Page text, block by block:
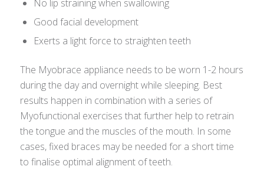
No lip straining when swallowing
Good facial development
Exerts a light force to straighten teeth
The Myobrace appliance needs to be worn 1-2 hours
during the day and overnight while sleeping. Best
results happen in combination with a series of
Myofunctional exercises that further help to retrain
the tongue and the muscles of the mouth. In some
cases, fixed braces may be needed for a short time
to finalise optimal alignment of teeth.